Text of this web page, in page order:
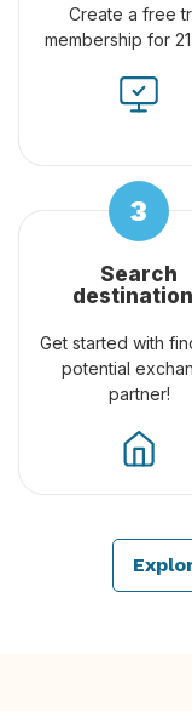
Create a free
membership for
Search
Get started with
potential
partner!